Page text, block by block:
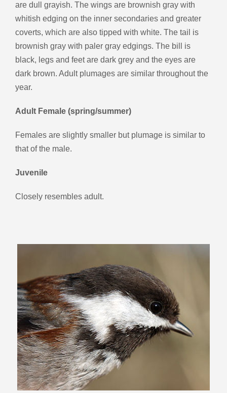
are dull grayish. The wings are brownish gray with
whitish edging on the inner secondaries and greater
coverts, which are also tipped with white. The tail is
brownish gray with paler gray edgings. The bill is
black, legs and feet are dark grey and the eyes are
dark brown. Adult plumages are similar throughout the
year.
Adult Female (spring/summer)
Females are slightly smaller but plumage is similar to
that of the male.
Juvenile
Closely resembles adult.